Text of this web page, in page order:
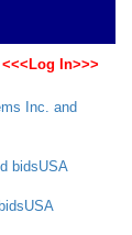
<<<Log In>>>
Inc. and
bidsUSA